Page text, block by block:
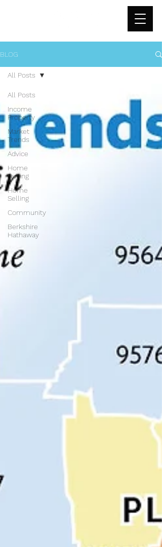
BLOG
All Posts
Income
Property
Market
Trends
Advice
Home
Buying
Home
Selling
Community
Berkshire
Hathaway
All Posts